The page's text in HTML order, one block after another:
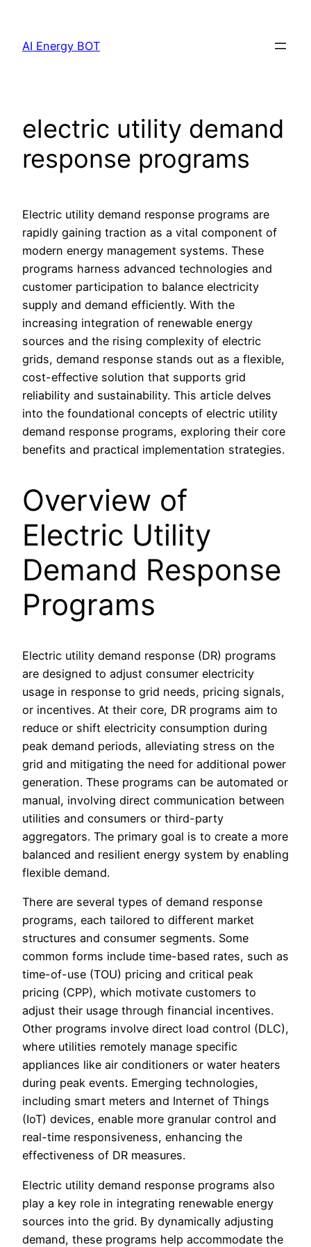
content
AI Energy BOT
electric utility demand
response programs
Electric utility demand response programs are
rapidly gaining traction as a vital component of
modern energy management systems. These
programs harness advanced technologies and
customer participation to balance electricity
supply and demand efficiently. With the
increasing integration of renewable energy
sources and the rising complexity of electric
grids, demand response stands out as a flexible,
cost-effective solution that supports grid
reliability and sustainability. This article delves
into the foundational concepts of electric utility
demand response programs, exploring their core
benefits and practical implementation strategies.
Overview of
Electric Utility
Demand Response
Programs
Electric utility demand response (DR) programs
are designed to adjust consumer electricity
usage in response to grid needs, pricing signals,
or incentives. At their core, DR programs aim to
reduce or shift electricity consumption during
peak demand periods, alleviating stress on the
grid and mitigating the need for additional power
generation. These programs can be automated or
manual, involving direct communication between
utilities and consumers or third-party
aggregators. The primary goal is to create a more
balanced and resilient energy system by enabling
flexible demand.
There are several types of demand response
programs, each tailored to different market
structures and consumer segments. Some
common forms include time-based rates, such as
time-of-use (TOU) pricing and critical peak
pricing (CPP), which motivate customers to
adjust their usage through financial incentives.
Other programs involve direct load control (DLC),
where utilities remotely manage specific
appliances like air conditioners or water heaters
during peak events. Emerging technologies,
including smart meters and Internet of Things
(IoT) devices, enable more granular control and
real-time responsiveness, enhancing the
effectiveness of DR measures.
Electric utility demand response programs also
play a key role in integrating renewable energy
sources into the grid. By dynamically adjusting
demand, these programs help accommodate the